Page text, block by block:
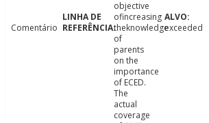
Comentário
objective
ofincreasing
theknowledge
of
parents
on the
importance
of ECED.
The
actual
coverage
exceeded